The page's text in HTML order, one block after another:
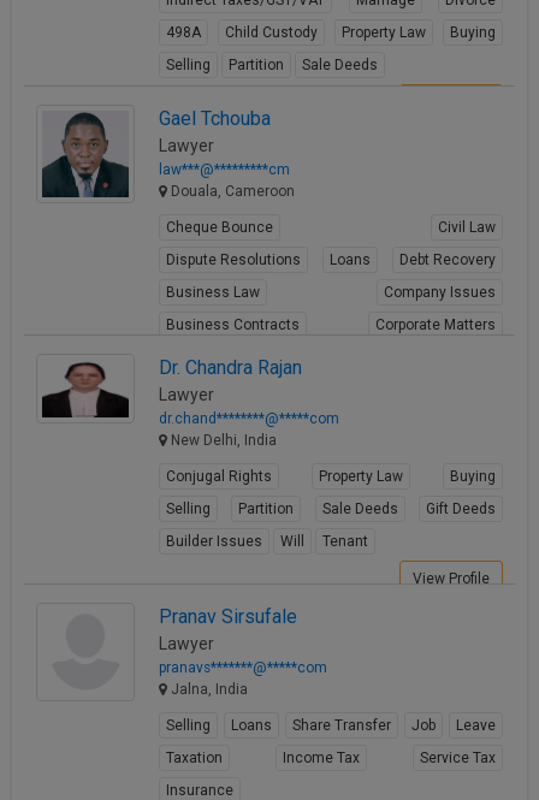
498A
Child Custody Property Law
Buying
Selling
Partition Sale Deeds
Gael Tchouba
Lawyer
law***@*********cm
Douala, Cameroon
Cheque Bounce
Civil Law
Dispute Resolutions
Loans
Debt Recovery
Business Law
Company Issues
Business Contracts
Corporate Matters
Share Transfer
Dr. Chandra Rajan
Lawyer
dr.chand********@*****com
New Delhi, India
Conjugal Rights Property Law
Buying
Selling
Partition Sale Deeds
Gift Deeds
Builder Issues
Will Tenant
View Profile
Pranav Sirsufale
Lawyer
pranavs*******@*****com
Jalna, India
Selling Loans Share Transfer Job
Leave
Taxation
Income Tax
Service Tax
Insurance